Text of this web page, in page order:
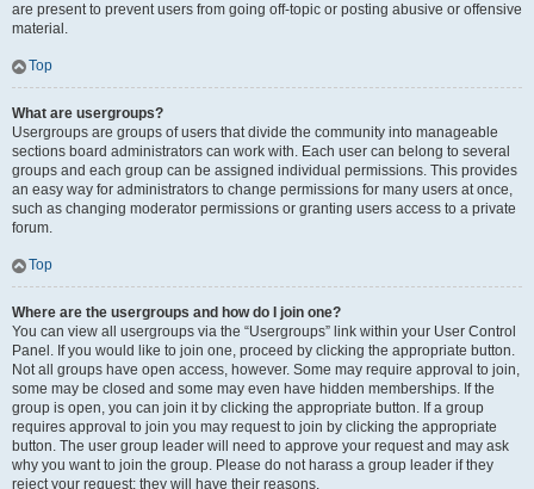
are present to prevent users from going off-topic or posting abusive or offensive
material.
Top
What are usergroups?
Usergroups are groups of users that divide the community into manageable
sections board administrators can work with. Each user can belong to several
groups and each group can be assigned individual permissions. This provides
an easy way for administrators to change permissions for many users at once,
such as changing moderator permissions or granting users access to a private
forum.
Top
Where are the usergroups and how do I join one?
You can view all usergroups via the “Usergroups” link within your User Control
Panel. If you would like to join one, proceed by clicking the appropriate button.
Not all groups have open access, however. Some may require approval to join,
some may be closed and some may even have hidden memberships. If the
group is open, you can join it by clicking the appropriate button. If a group
requires approval to join you may request to join by clicking the appropriate
button. The user group leader will need to approve your request and may ask
why you want to join the group. Please do not harass a group leader if they
reject your request; they will have their reasons.